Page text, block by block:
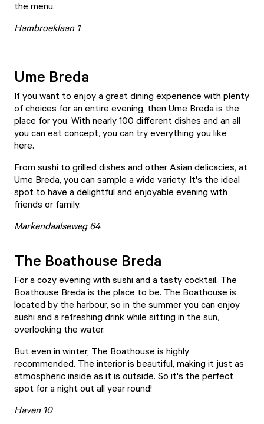
the menu.
Hambroeklaan 1
Ume Breda
If you want to enjoy a great dining experience with plenty
of choices for an entire evening, then Ume Breda is the
place for you. With nearly 100 different dishes and an all
you can eat concept, you can try everything you like
here.
From sushi to grilled dishes and other Asian delicacies, at
Ume Breda, you can sample a wide variety. It's the ideal
spot to have a delightful and enjoyable evening with
friends or family.
Markendaalseweg 64
The Boathouse Breda
For a cozy evening with sushi and a tasty cocktail, The
Boathouse Breda is the place to be. The Boathouse is
located by the harbour, so in the summer you can enjoy
sushi and a refreshing drink while sitting in the sun,
overlooking the water.
But even in winter, The Boathouse is highly
recommended. The interior is beautiful, making it just as
atmospheric inside as it is outside. So it's the perfect
spot for a night out all year round!
Haven 10